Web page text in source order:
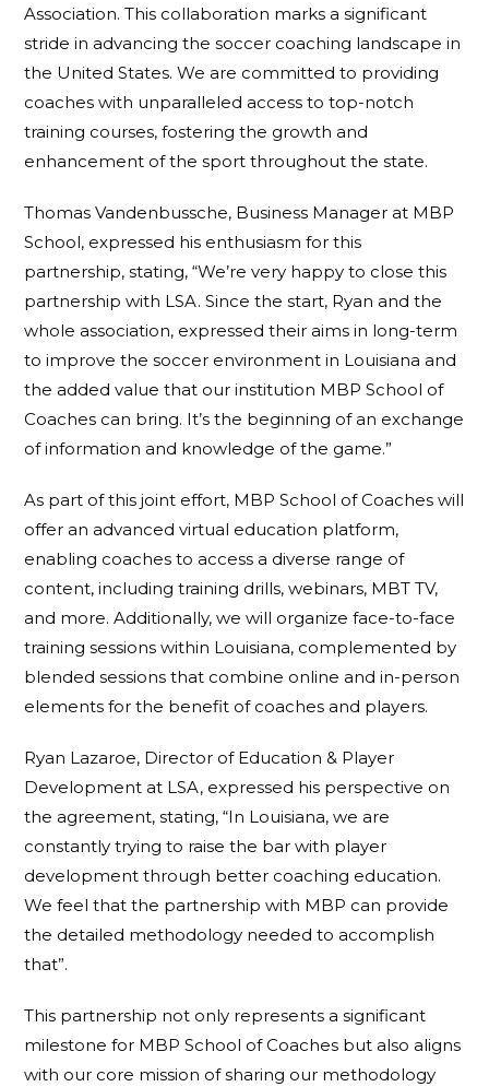
Association. This collaboration marks a significant
stride in advancing the soccer coaching landscape in
the United States. We are committed to providing
coaches with unparalleled access to top-notch
training courses, fostering the growth and
enhancement of the sport throughout the state.
Thomas Vandenbussche, Business Manager at MBP
School, expressed his enthusiasm for this
partnership, stating, “We’re very happy to close this
partnership with LSA. Since the start, Ryan and the
whole association, expressed their aims in long-term
to improve the soccer environment in Louisiana and
the added value that our institution MBP School of
Coaches can bring. It’s the beginning of an exchange
of information and knowledge of the game.”
As part of this joint effort, MBP School of Coaches will
offer an advanced virtual education platform,
enabling coaches to access a diverse range of
content, including training drills, webinars, MBT TV,
and more. Additionally, we will organize face-to-face
training sessions within Louisiana, complemented by
blended sessions that combine online and in-person
elements for the benefit of coaches and players.
Ryan Lazaroe, Director of Education & Player
Development at LSA, expressed his perspective on
the agreement, stating, “In Louisiana, we are
constantly trying to raise the bar with player
development through better coaching education.
We feel that the partnership with MBP can provide
the detailed methodology needed to accomplish
that”.
This partnership not only represents a significant
milestone for MBP School of Coaches but also aligns
with our core mission of sharing our methodology